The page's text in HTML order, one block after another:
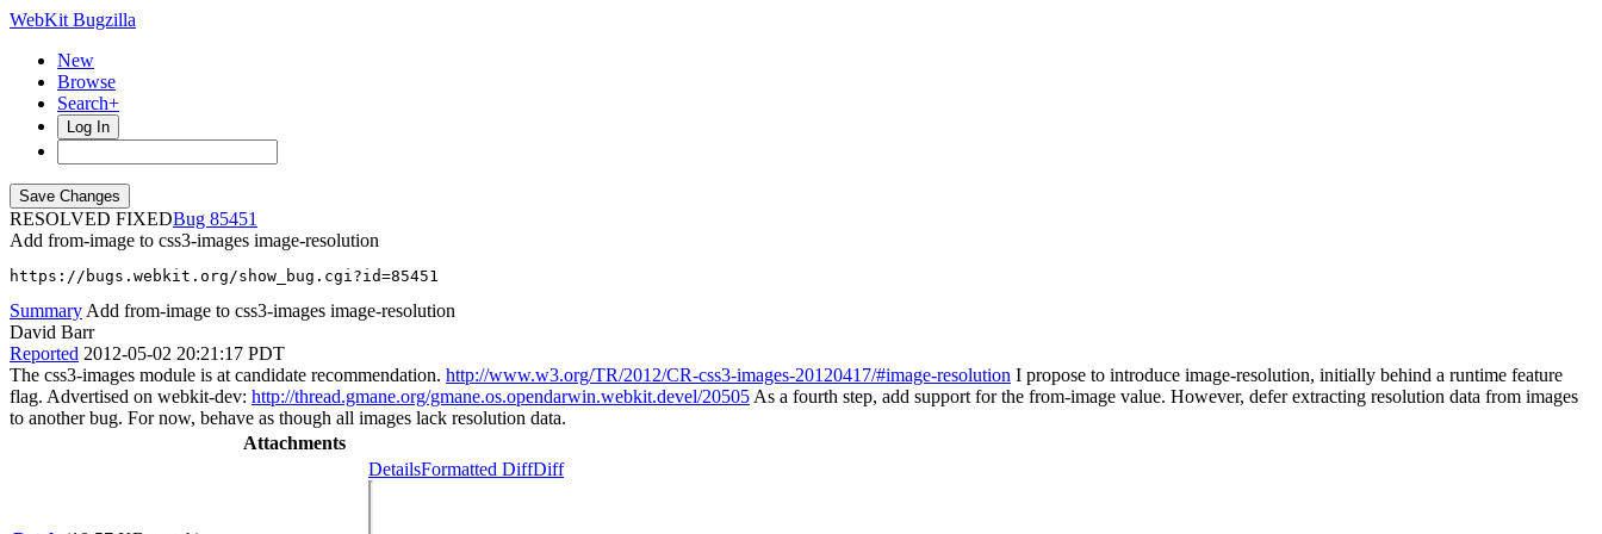
WebKit Bugzilla
New
Browse
Search+
Log In
RESOLVED FIXED
85451
Add from-image to css3-images image-resolution
https://bugs.webkit.org/show_bug.cgi?id=85451
Summary Add from-image to css3-images image-resolution
David Barr
Reported 2012-05-02 20:21:17 PDT
The css3-images module is at candidate recommendation. http://www.w3.org/TR/2012/CR-css3-images-20120417/#image-resolution I propose to introduce image-resolution, initially behind a runtime feature
flag. Advertised on webkit-dev: http://thread.gmane.org/gmane.os.opendarwin.webkit.devel/20505 As a fourth step, add support for the from-image value. However, defer extracting resolution data from images
to another bug. For now, behave as though all images lack resolution data.
Attachments
DetailsFormatted DiffDiff